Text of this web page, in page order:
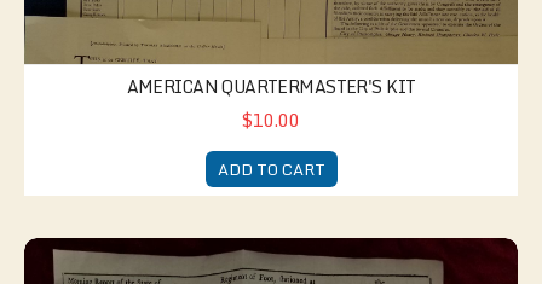
AMERICAN QUARTERMASTER'S KIT
$10.00
ADD TO CART
British Regimental Sergeant's Kit